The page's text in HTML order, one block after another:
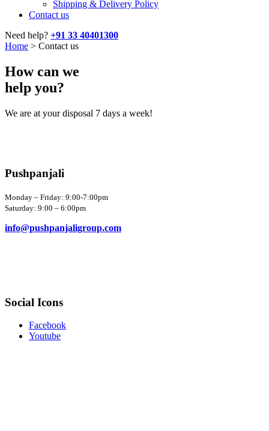
Shipping & Delivery Policy
Contact us
Need help? +91 33 40401300
Home > Contact us
How can we
help you?
We are at your disposal 7 days a week!
Pushpanjali
Monday – Friday: 9:00-7:00pm
Saturday: 9:00 – 6:00pm
info@pushpanjaligroup.com
Social Icons
Facebook
Youtube